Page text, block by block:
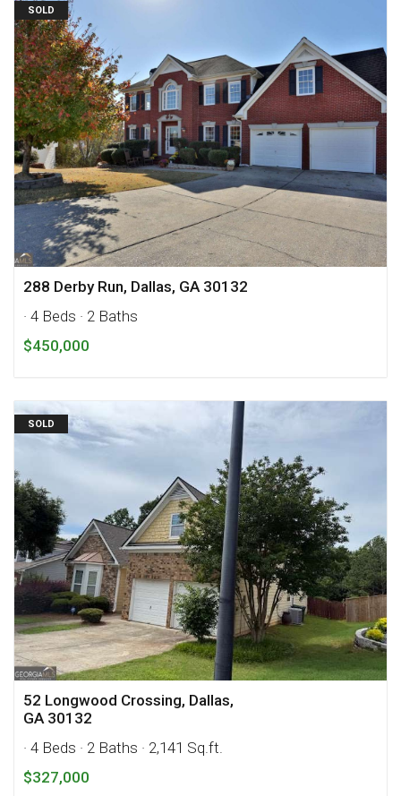
SOLD
288 Derby Run, Dallas, GA 30132
· 4 Beds · 2 Baths
$450,000
SOLD
52 Longwood Crossing, Dallas,
GA 30132
· 4 Beds · 2 Baths · 2,141 Sq.ft.
$327,000